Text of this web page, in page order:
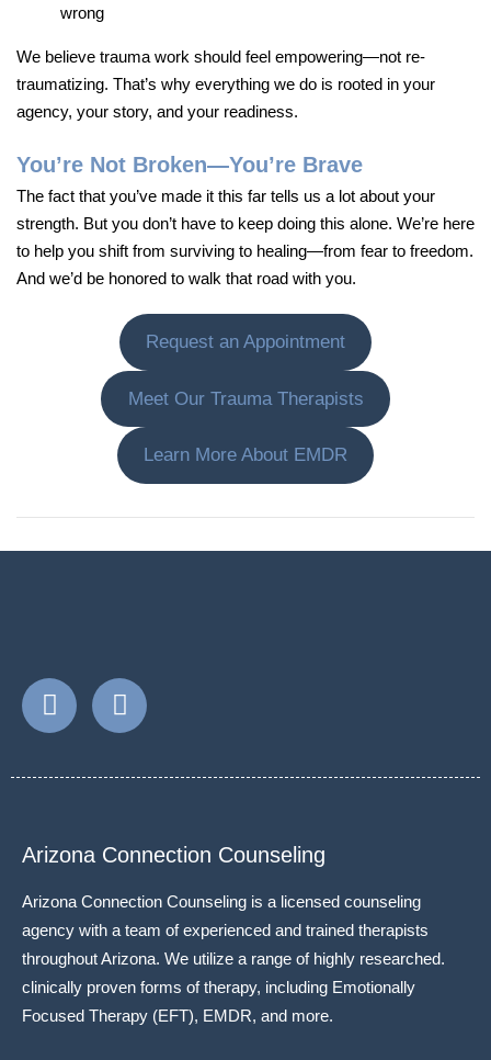
wrong
We believe trauma work should feel empowering—not re-
traumatizing. That’s why everything we do is rooted in your
agency, your story, and your readiness.
You’re Not Broken—You’re Brave
The fact that you’ve made it this far tells us a lot about your
strength. But you don’t have to keep doing this alone. We’re here
to help you shift from surviving to healing—from fear to freedom.
And we’d be honored to walk that road with you.
Request an Appointment
Meet Our Trauma Therapists
Learn More About EMDR
Arizona Connection Counseling
Arizona Connection Counseling is a licensed counseling
agency with a team of experienced and trained therapists
throughout Arizona. We utilize a range of highly researched.
clinically proven forms of therapy, including Emotionally
Focused Therapy (EFT), EMDR, and more.